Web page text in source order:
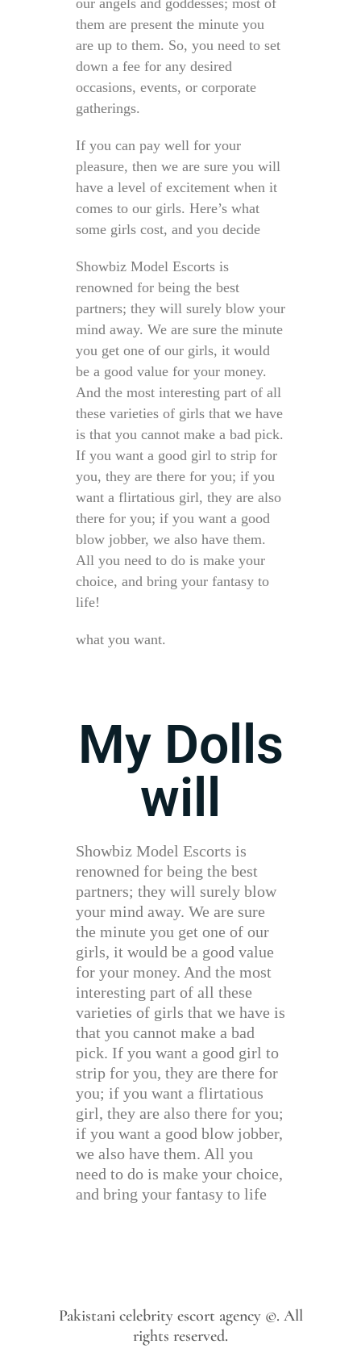
them are present the minute you
are up to them. So, you need to set
down a fee for any desired
occasions, events, or corporate
gatherings.
If you can pay well for your
pleasure, then we are sure you will
have a level of excitement when it
comes to our girls. Here’s what
some girls cost, and you decide
Showbiz Model Escorts is
renowned for being the best
partners; they will surely blow your
mind away. We are sure the minute
you get one of our girls, it would
be a good value for your money.
And the most interesting part of all
these varieties of girls that we have
is that you cannot make a bad pick.
If you want a good girl to strip for
you, they are there for you; if you
want a flirtatious girl, they are also
there for you; if you want a good
blow jobber, we also have them.
All you need to do is make your
choice, and bring your fantasy to
life!
what you want.
My Dolls
will
Showbiz Model Escorts is
renowned for being the best
partners; they will surely blow
your mind away. We are sure
the minute you get one of our
girls, it would be a good value
for your money. And the most
interesting part of all these
varieties of girls that we have is
that you cannot make a bad
pick. If you want a good girl to
strip for you, they are there for
you; if you want a flirtatious
girl, they are also there for you;
if you want a good blow jobber,
we also have them. All you
need to do is make your choice,
and bring your fantasy to life
Pakistani celebrity escort agency ©. All
rights reserved.